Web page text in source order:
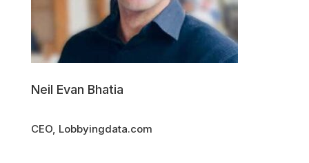
Neil Evan Bhatia
CEO, Lobbyingdata.com